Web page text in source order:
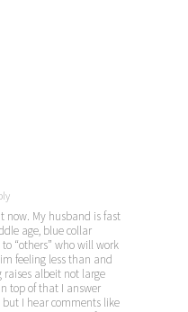
now. My husband is fast
age, blue collar
“others” who will work
feeling less than and
albeit not large
top of that I answer
I hear comments like